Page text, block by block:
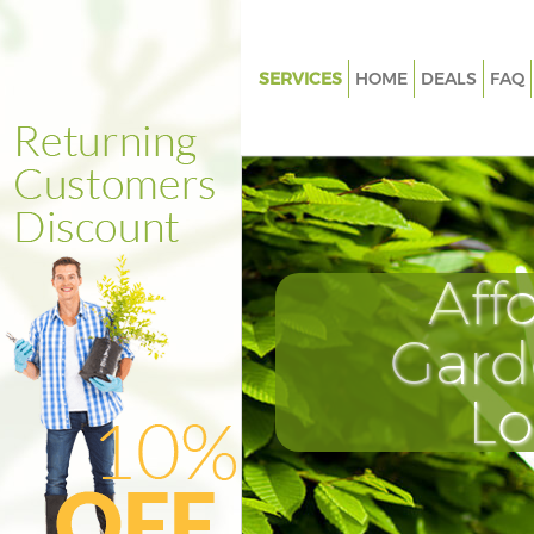
SERVICES
Weed Killing Finsbury
Regular Gardener Finsbury
Composting Finsbury
Power Washing Finsbury
Deck Cleaning Finsbury
Leaf Blowing Finsbury
Landscape Gardeners Finsbury
Hedge Cutting Finsbury
Planting Flowers Finsbury
Pressure Washing Finsbury
HOME DEALS FAQ